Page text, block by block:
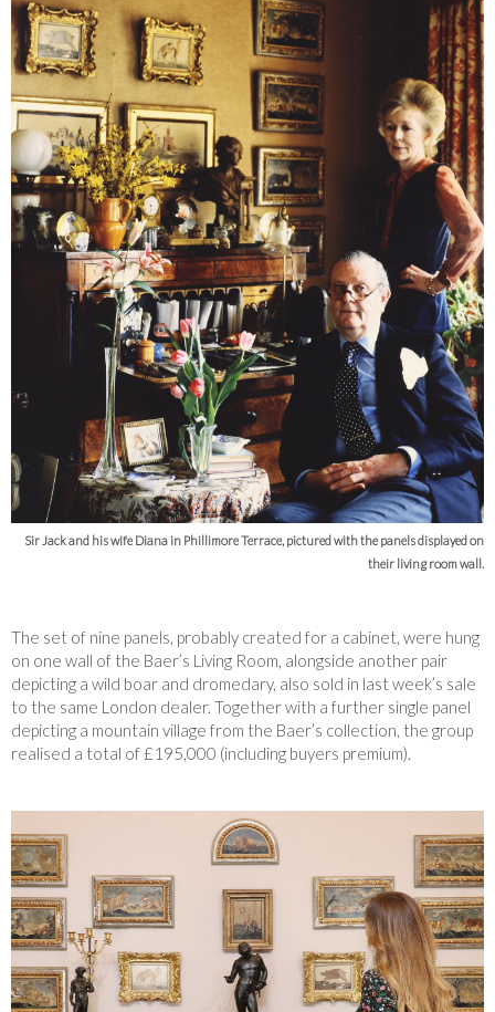
Sir Jack and his wife Diana in Phillimore Terrace, pictured with the panels displayed on
their living room wall.
The set of nine panels, probably created for a cabinet, were hung
on one wall of the Baer’s Living Room, alongside another pair
depicting a wild boar and dromedary, also sold in last week’s sale
to the same London dealer. Together with a further single panel
depicting a mountain village from the Baer’s collection, the group
realised a total of £195,000 (including buyers premium).